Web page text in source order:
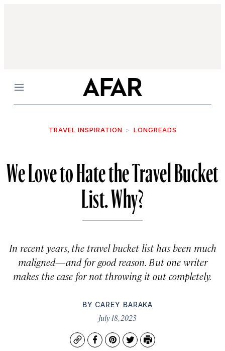
Menu
TRAVEL INSPIRATION LONGREADS
We Love to Hate the Travel Bucket
List. Why?
In recent years, the travel bucket list has been much
maligned—and for good reason. But one writer
makes the case for not throwing it out completely.
BY CAREY BARAKA
July 18, 2023
CopyFacebook
Pinterest
TwitterPrint